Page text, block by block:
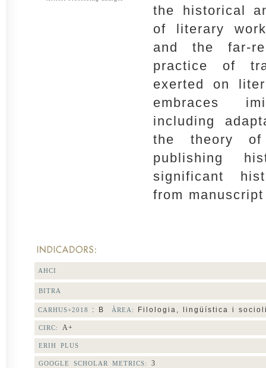
the historical
of literary
and the far-
practice of
exerted on
embraces
including
the theory of
publishing
significant
from
AHCI
BITRA
CARHUS+2018 : B ÀREA: Filologia, lingüística i
CIRC: A+
ERIH PLUS
GOOGLE SCHOLAR METRICS: 3